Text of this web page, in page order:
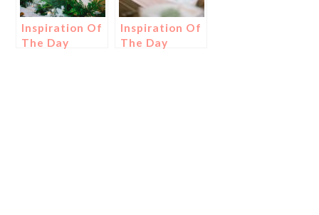
Inspiration Of
The Day
Inspiration Of
The Day